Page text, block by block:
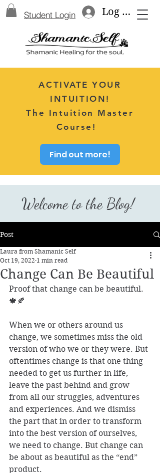
Log In
Student Login
ACTIVATE YOUR
INTUITION!
The Intuition Master
Course!
Find out more!
Welcome to the Blog!
Post
Change Can Be Beautiful
Laura from Shamanic Self
Oct 19, 2022 1 min read
Proof that change can be beautiful.
🍁🍂
When we or others around us
change, we sometimes miss the old
version of who we or they were. But
oftentimes change is that one thing
needed to get us further in life,
leave the past behind and grow
from all our struggles, adventures
and experiences. And we dismiss
the part that in order to transform
into the best version of ourselves,
we need to change. But change can
be about as beautiful as the “end”
product.